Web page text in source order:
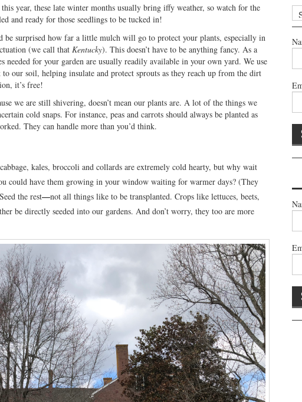
this year, these late winter months usually bring iffy weather, so watch for the
and ready for those seedlings to be tucked in!
be surprised how far a little mulch will go to protect your plants, especially in
(we call that Kentucky). This doesn’t have to be anything fancy. As a
needed for your garden are usually readily available in your own yard. We use
our soil, helping insulate and protect sprouts as they reach up from the dirt
it’s free!
we are still shivering, doesn’t mean our plants are. A lot of the things we
cold snaps. For instance, peas and carrots should always be planted as
They can handle more than you’d think.
kales, broccoli and collards are extremely cold hearty, but why wait
could have them growing in your window waiting for warmer days? (They
the rest—not all things like to be transplanted. Crops like lettuces, beets,
be directly seeded into our gardens. And don’t worry, they too are more